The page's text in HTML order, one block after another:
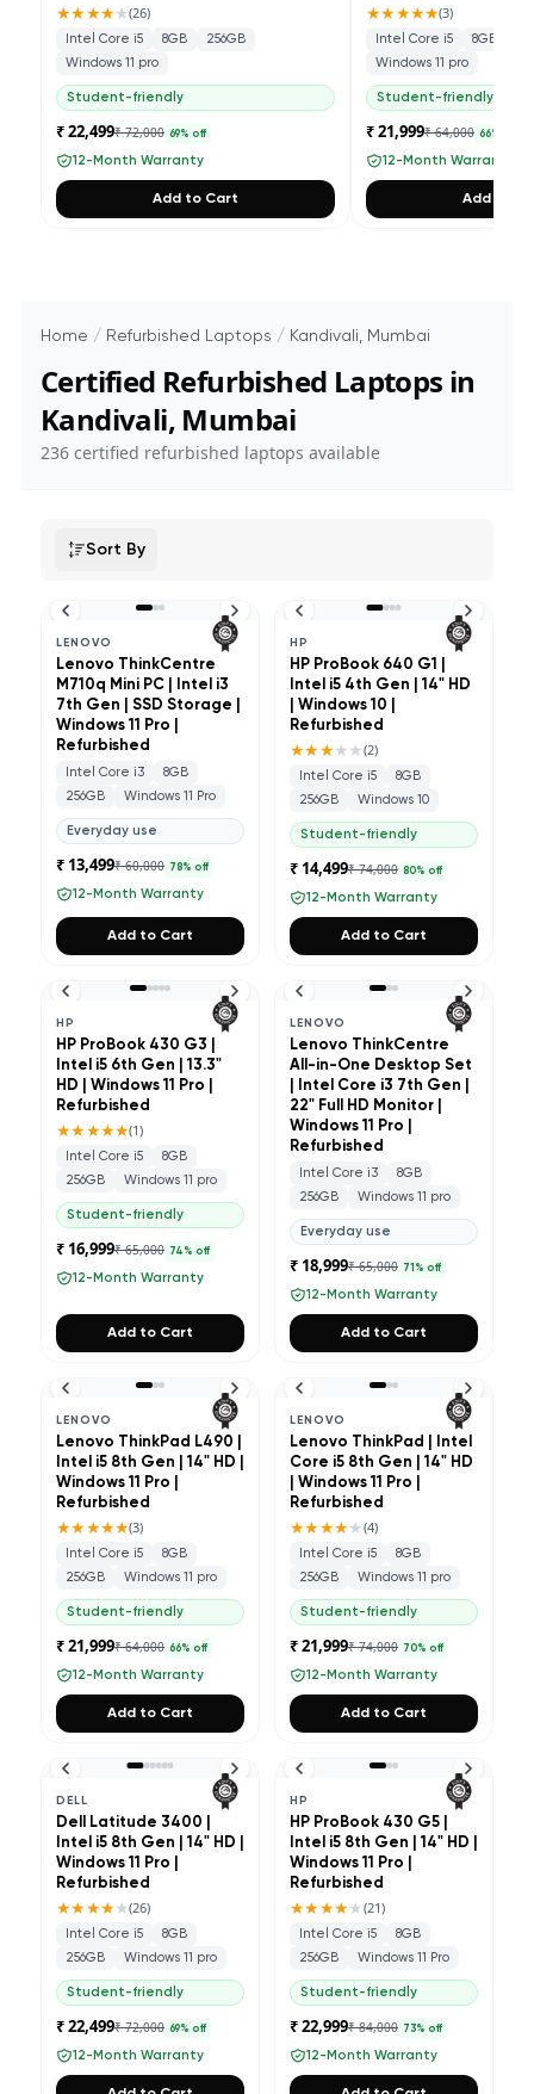
★★★★★(26)
Intel Core i5 8GB
256GB
Windows 11 pro
Student-friendly
₹ 22,499₹ 72,000 69% off
12-Month Warranty
Add to Cart
★★★★★(3)
Intel Core i5 8GB
Windows 11 pro
Student-friendly
₹ 21,999₹ 64,000 66% off
12-Month Warranty
Add to
Home / Refurbished Laptops / Kandivali, Mumbai
Certified Refurbished Laptops in
Kandivali, Mumbai
236certified refurbished laptops available
Sort By
LENOVO
Lenovo ThinkCentre
M710q Mini PC | Intel i3
7th Gen | SSD Storage |
Windows 11 Pro |
Refurbished
Intel Core i3
8GB
256GB
Windows 11 Pro
Everyday use
₹ 13,499₹ 60,000 78% off
12-Month Warranty
Add to Cart
HP
HP ProBook 640 G1 |
Intel i5 4th Gen | 14" HD
| Windows 10 |
Refurbished
★★★★★(2)
Intel Core i5
8GB
256GB
Windows 10
Student-friendly
₹ 14,499₹ 74,000 80% off
12-Month Warranty
Add to Cart
HP
HP ProBook 430 G3 |
Intel i5 6th Gen | 13.3"
HD | Windows 11 Pro |
Refurbished
★★★★★(1)
Intel Core i5
8GB
256GB
Windows 11 pro
Student-friendly
₹ 16,999₹ 65,000 74 % off
12-Month Warranty
Add to Cart
LENOVO
Lenovo ThinkCentre
All-in-One Desktop Set
| Intel Core i3 7th Gen |
22" Full HD Monitor |
Windows 11 Pro |
Refurbished
Intel Core i3
8GB
256GB
Windows 11 pro
Everyday use
₹ 18,999₹ 65,000 71 % off
12-Month Warranty
Add to Cart
LENOVO
Lenovo ThinkPad L490 |
Intel i5 8th Gen | 14" HD |
Windows 11 Pro |
Refurbished
★★★★★(3)
Intel Core i5
8GB
256GB
Windows 11 pro
Student-friendly
₹ 21,999₹ 64,000 66% off
12-Month Warranty
Add to Cart
LENOVO
Lenovo ThinkPad | Intel
Core i5 8th Gen | 14" HD
| Windows 11 Pro |
Refurbished
★★★★★(4)
Intel Core i5
8GB
256GB
Windows 11 pro
Student-friendly
₹ 21,999₹ 74,000 70% off
12-Month Warranty
Add to Cart
DELL
Dell Latitude 3400 |
Intel i5 8th Gen | 14" HD |
Windows 11 Pro |
Refurbished
★★★★★(26)
Intel Core i5
8GB
256GB
Windows 11 pro
Student-friendly
₹ 22,499₹ 72,000 69% off
12-Month Warranty
HP
HP ProBook 430 G5 |
Intel i5 8th Gen | 14" HD |
Windows 11 Pro |
Refurbished
★★★★★(21)
Intel Core i5
8GB
256GB
Windows 11 Pro
Student-friendly
₹ 22,999₹ 84,000 73% off
12-Month Warranty